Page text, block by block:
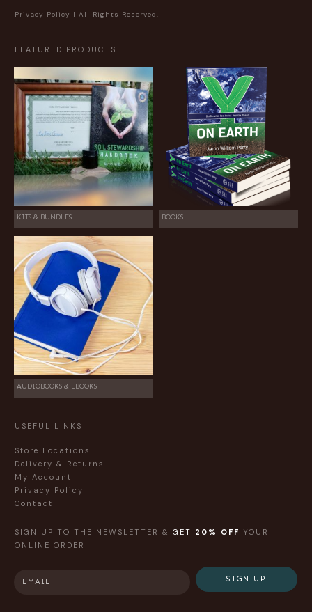
Privacy Policy | All Rights Reserved.
FEATURED PRODUCTS
KITS & BUNDLES BOOKS
AUDIOBOOKS & EBOOKS
USEFUL LINKS
Store Locations
Delivery & Returns
My Account
Privacy Policy
Contact
SIGN UP TO THE NEWSLETTER & GET 20% OFF YOUR
ONLINE ORDER
SIGN UP